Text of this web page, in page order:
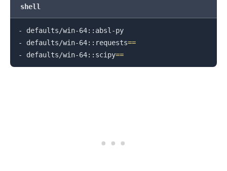
shell
- defaults/win-64::absl-py
- defaults/win-64::requests==
- defaults/win-64::scipy==